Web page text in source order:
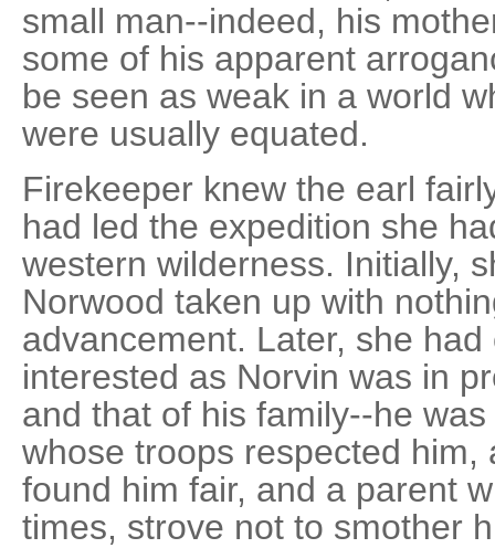
small man--indeed, his
some of his apparent
be seen as weak in a world
were usually equated.
Firekeeper knew the earl
had led the expedition she
western wilderness. Initially,
Norwood taken up with
advancement. Later, she
interested as Norvin was in
and that of his family--he
whose troops respected him,
found him fair, and a parent
times, strove not to smother